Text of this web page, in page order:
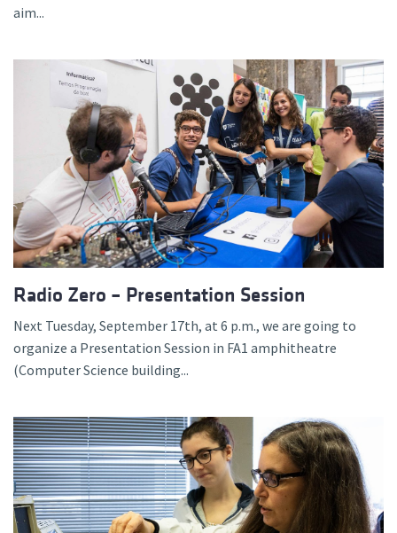
aim...
Radio Zero – Presentation Session
Next Tuesday, September 17th, at 6 p.m., we are going to
organize a Presentation Session in FA1 amphitheatre
(Computer Science building...